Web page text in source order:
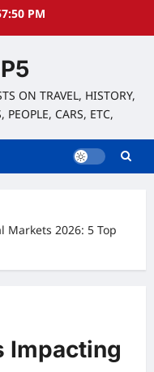
PM
ON TRAVEL, HISTORY,
CARS, ETC,
2026: 5 Top
Impacting